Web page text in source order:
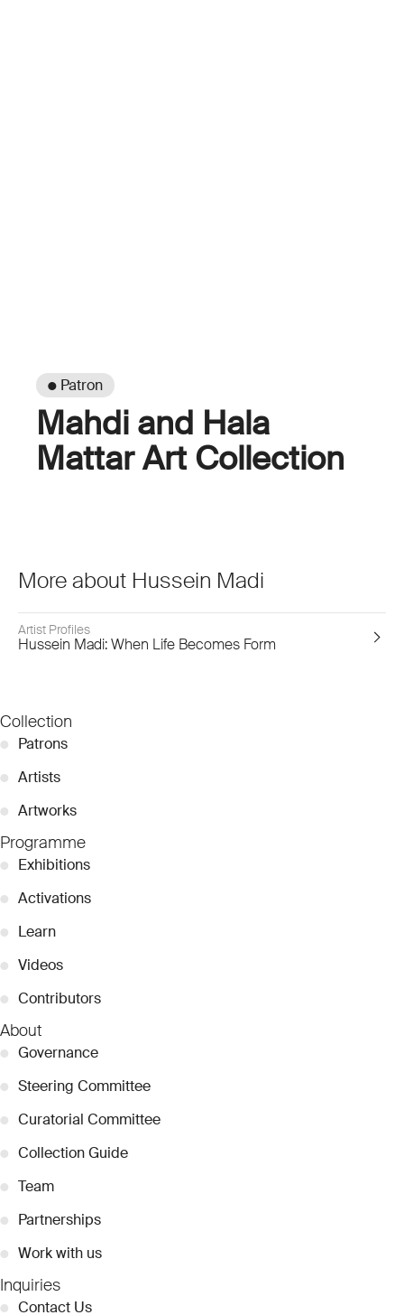
● Patron
Mahdi and Hala
Mattar Art Collection
More about Hussein Madi
Artist Profiles
Hussein Madi: When Life Becomes Form
Collection
● Patrons
● Artists
● Artworks
Programme
● Exhibitions
● Activations
● Learn
● Videos
● Contributors
About
● Governance
● Steering Committee
● Curatorial Committee
● Collection Guide
● Team
● Partnerships
● Work with us
Inquiries
● Contact Us